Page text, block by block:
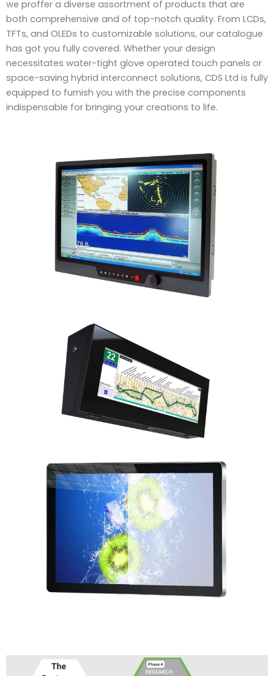
we proffer a diverse assortment of products that are
both comprehensive and of top-notch quality. From LCDs,
TFTs, and OLEDs to customizable solutions, our catalogue
has got you fully covered. Whether your design
necessitates water-tight glove operated touch panels or
space-saving hybrid interconnect solutions, CDS Ltd is fully
equipped to furnish you with the precise components
indispensable for bringing your creations to life.